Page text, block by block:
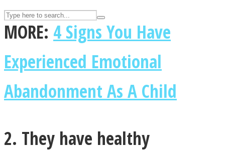
Facebook
MORE: 4 Signs You Have
Experienced Emotional
Abandonment As A Child
2. They have healthy